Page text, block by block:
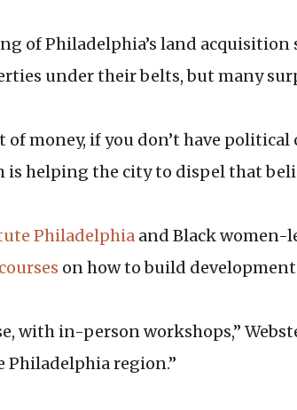
of Philadelphia’s land
under their belts, but many
of money, if you don’t have
is helping the city to dispel that
Philadelphiaand Black women-
on how to build
with in-person workshops,”
Philadelphia region.”